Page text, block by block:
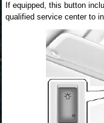
If equipped, this button
qualified service center to